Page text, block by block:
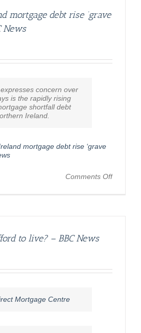
mortgage debt rise ‘grave
News
concern over
is the rapidly rising
shortfall debt
Ireland.
mortgage debt rise ‘grave
Comments Offon
to live? – BBC News